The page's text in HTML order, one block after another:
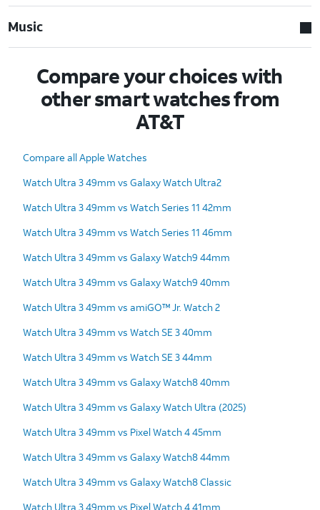
Music
Compare your choices with
other smart watches from
AT&T
Compare all Apple Watches
Watch Ultra 3 49mm vs Galaxy Watch Ultra2
Watch Ultra 3 49mm vs Watch Series 11 42mm
Watch Ultra 3 49mm vs Watch Series 11 46mm
Watch Ultra 3 49mm vs Galaxy Watch9 44mm
Watch Ultra 3 49mm vs Galaxy Watch9 40mm
Watch Ultra 3 49mm vs amiGO™ Jr. Watch 2
Watch Ultra 3 49mm vs Watch SE 3 40mm
Watch Ultra 3 49mm vs Watch SE 3 44mm
Watch Ultra 3 49mm vs Galaxy Watch8 40mm
Watch Ultra 3 49mm vs Galaxy Watch Ultra (2025)
Watch Ultra 3 49mm vs Pixel Watch 4 45mm
Watch Ultra 3 49mm vs Galaxy Watch8 44mm
Watch Ultra 3 49mm vs Galaxy Watch8 Classic
Watch Ultra 3 49mm vs Pixel Watch 4 41mm